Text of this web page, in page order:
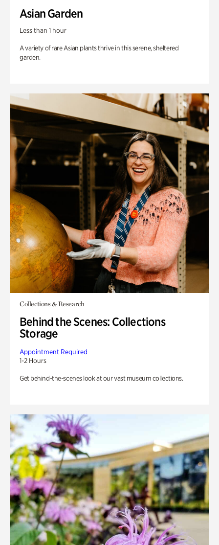
Asian Garden
Less than 1 hour
A variety of rare Asian plants thrive in this serene, sheltered
garden.
Collections & Research
Behind the Scenes: Collections
Storage
Appointment Required
1-2 Hours
Get behind-the-scenes look at our vast museum collections.